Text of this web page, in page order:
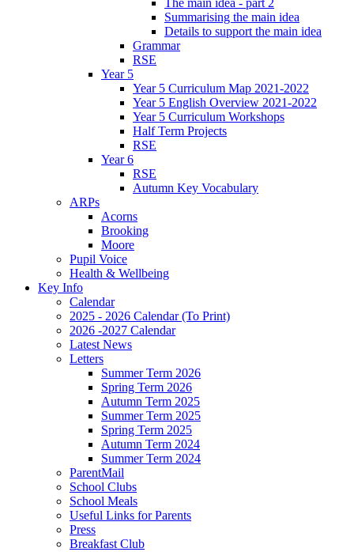
The main idea - part 2
Summarising the main idea
Details to support the main idea
Grammar
RSE
Year 5
Year 5 Curriculum Map 2021-2022
Year 5 English Overview 2021-2022
Year 5 Curriculum Workshops
Half Term Projects
RSE
Year 6
RSE
Autumn Key Vocabulary
ARPs
Acorns
Brooking
Moore
Pupil Voice
Health & Wellbeing
Key Info
Calendar
2025 - 2026 Calendar (To Print)
2026 -2027 Calendar
Latest News
Letters
Summer Term 2026
Spring Term 2026
Autumn Term 2025
Summer Term 2025
Spring Term 2025
Autumn Term 2024
Summer Term 2024
ParentMail
School Clubs
School Meals
Useful Links for Parents
Press
Breakfast Club